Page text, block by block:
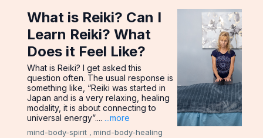
What is Reiki? Can I
Learn Reiki? What
Does it Feel Like?
What is Reiki? I get asked this
question often. The usual response is
something like, “Reiki was started in
Japan and is a very relaxing, healing
modality, it is about connecting to
universal energy”.... ...more
mind-body-spirit , mind-body-healing